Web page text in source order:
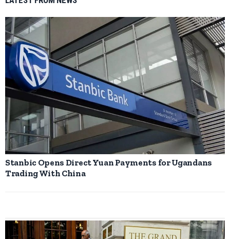
Stanbic Opens Direct Yuan Payments for Ugandans
Trading With China